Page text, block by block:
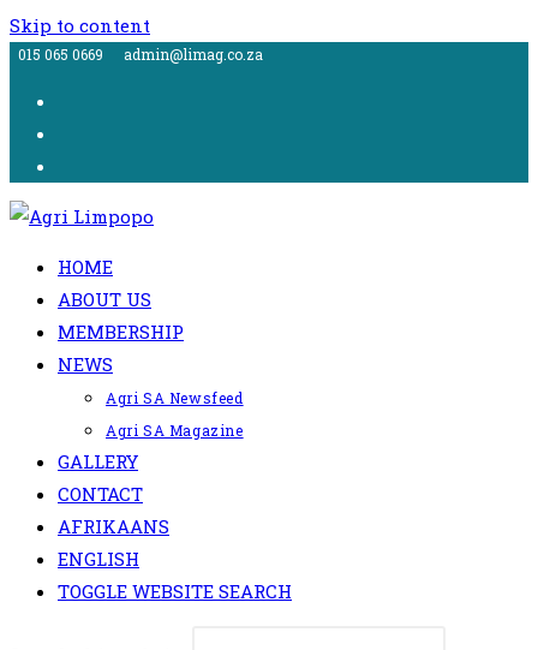
Skip to content
015 065 0669 admin@limag.co.za
HOME
ABOUT US
MEMBERSHIP
NEWS
Agri SA Newsfeed
Agri SA Magazine
GALLERY
CONTACT
AFRIKAANS
ENGLISH
TOGGLE WEBSITE SEARCH